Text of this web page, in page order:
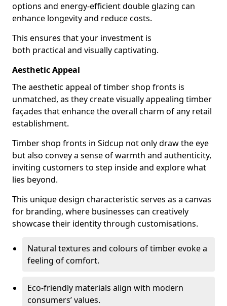
options and energy-efficient double glazing can
enhance longevity and reduce costs.
This ensures that your investment is
both practical and visually captivating.
Aesthetic Appeal
The aesthetic appeal of timber shop fronts is
unmatched, as they create visually appealing timber
façades that enhance the overall charm of any retail
establishment.
Timber shop fronts in Sidcup not only draw the eye
but also convey a sense of warmth and authenticity,
inviting customers to step inside and explore what
lies beyond.
This unique design characteristic serves as a canvas
for branding, where businesses can creatively
showcase their identity through customisations.
Natural textures and colours of timber evoke a
feeling of comfort.
Eco-friendly materials align with modern
consumers’ values.